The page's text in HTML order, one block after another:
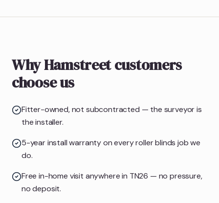
Why Hamstreet customers
choose us
Fitter-owned, not subcontracted — the surveyor is
the installer.
5-year install warranty on every roller blinds job we
do.
Free in-home visit anywhere in TN26 — no pressure,
no deposit.